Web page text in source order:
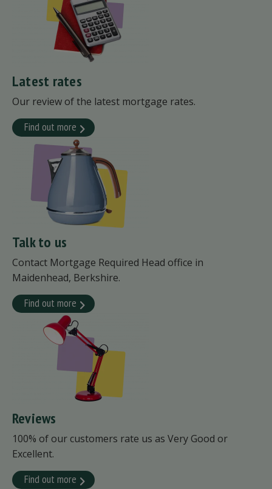
Latest rates
Our review of the latest mortgage rates.
Find out more
Talk to us
Contact Mortgage Required Head office in
Maidenhead, Berkshire.
Find out more
Reviews
100% of our customers rate us as Very Good or
Excellent.
Find out more